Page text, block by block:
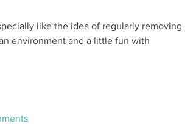
like the idea of regularly removing
environment and a little fun with